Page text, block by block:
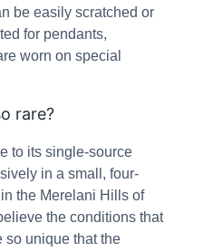
be easily scratched or
for pendants,
worn on special
rare?
to its single-source
in a small, four-
the Merelani Hills of
the conditions that
so unique that the